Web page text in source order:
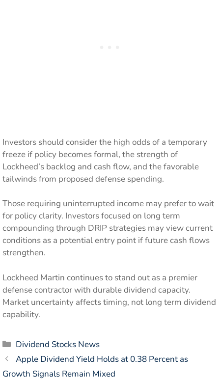
Investors should consider the high odds of a temporary
freeze if policy becomes formal, the strength of
Lockheed’s backlog and cash flow, and the favorable
tailwinds from proposed defense spending.
Those requiring uninterrupted income may prefer to wait
for policy clarity. Investors focused on long term
compounding through DRIP strategies may view current
conditions as a potential entry point if future cash flows
strengthen.
Lockheed Martin continues to stand out as a premier
defense contractor with durable dividend capacity.
Market uncertainty affects timing, not long term dividend
capability.
Categories
Dividend Stocks News
Apple Dividend Yield Holds at 0.38 Percent as
Growth Signals Remain Mixed